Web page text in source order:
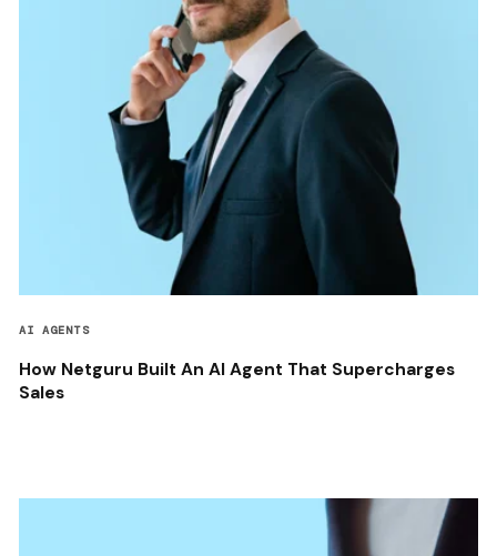
AI AGENTS
How Netguru Built An AI Agent That Supercharges
Sales